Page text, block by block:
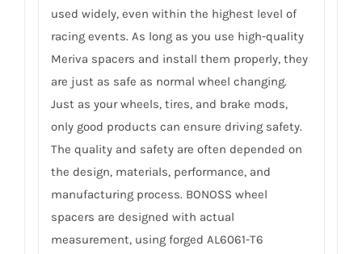
used widely, even within the highest level of
racing events. As long as you use high-quality
Meriva spacers and install them properly, they
are just as safe as normal wheel changing.
Just as your wheels, tires, and brake mods,
only good products can ensure driving safety.
The quality and safety are often depended on
the design, materials, performance, and
manufacturing process. BONOSS wheel
spacers are designed with actual
measurement, using forged AL6061-T6